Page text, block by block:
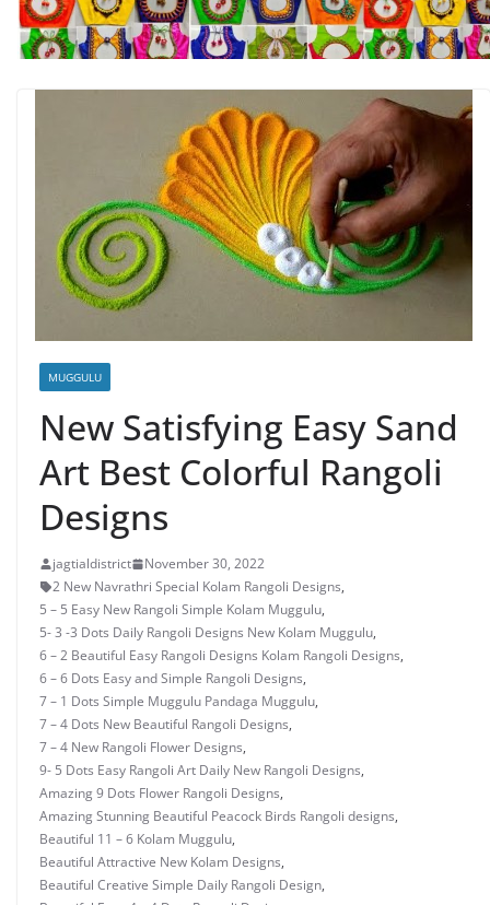
MUGGULU
New Satisfying Easy Sand
Art Best Colorful Rangoli
Designs
jagtialdistrict
November 30, 2022
2 New Navrathri Special Kolam Rangoli Designs,
5 – 5 Easy New Rangoli Simple Kolam Muggulu,
5- 3 -3 Dots Daily Rangoli Designs New Kolam Muggulu,
6 – 2 Beautiful Easy Rangoli Designs Kolam Rangoli Designs,
6 – 6 Dots Easy and Simple Rangoli Designs,
7 – 1 Dots Simple Muggulu Pandaga Muggulu,
7 – 4 Dots New Beautiful Rangoli Designs,
7 – 4 New Rangoli Flower Designs,
9- 5 Dots Easy Rangoli Art Daily New Rangoli Designs,
Amazing 9 Dots Flower Rangoli Designs,
Amazing Stunning Beautiful Peacock Birds Rangoli designs,
Beautiful 11 – 6 Kolam Muggulu,
Beautiful Attractive New Kolam Designs,
Beautiful Creative Simple Daily Rangoli Design,